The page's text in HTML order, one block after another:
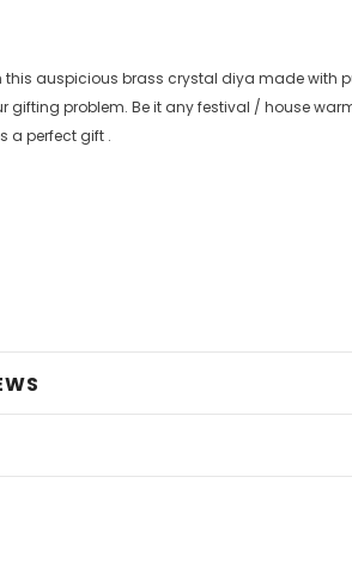
this auspicious brass crystal diya made with
gifting problem. Be it any festival / house
a perfect gift .